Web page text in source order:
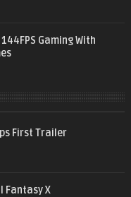
Gaming With
First Trailer
Fantasy X